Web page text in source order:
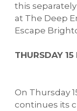
this
at The Deep
Escape
THURSDAY
On Thursday
continues its